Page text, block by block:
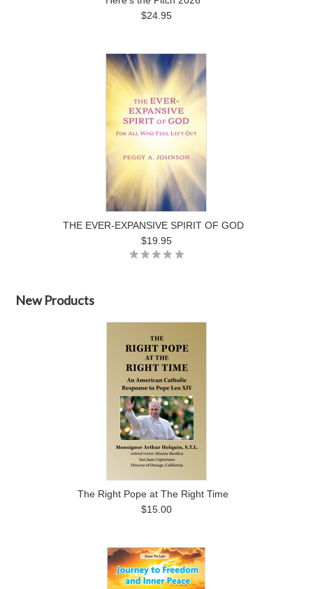
$24.95
THE EVER-EXPANSIVE SPIRIT OF GOD
$19.95
New Products
The Right Pope at The Right Time
$15.00